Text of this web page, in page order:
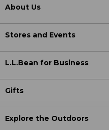
About Us
Stores and Events
L.L.Bean for Business
Gifts
Explore the Outdoors